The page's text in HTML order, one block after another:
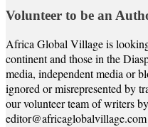
Volunteer to be an
Africa Global Village is
continent and those in the
media, independent media or
ignored or misrepresented by
our volunteer team of writers
editor@africaglobalvillage.com